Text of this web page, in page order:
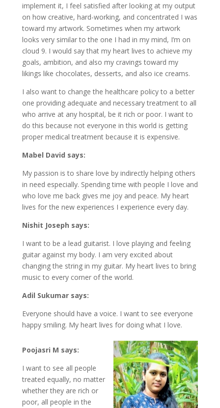
implement it, I feel satisfied after looking at my output
on how creative, hard-working, and concentrated I was
toward my artwork. Sometimes when my artwork
looks very similar to the one I had in my mind, I’m on
cloud 9. I would say that my heart lives to achieve my
goals, ambition, and also my cravings toward my
likings like chocolates, desserts, and also ice creams.
I also want to change the healthcare policy to a better
one providing adequate and necessary treatment to all
who arrive at any hospital, be it rich or poor. I want to
do this because not everyone in this world is getting
proper medical treatment because it is expensive.
Mabel David says:
My passion is to share love by indirectly helping others
in need especially. Spending time with people I love and
who love me back gives me joy and peace. My heart
lives for the new experiences I experience every day.
Nishit Joseph says:
I want to be a lead guitarist. I love playing and feeling
guitar against my body. I am very excited about
changing the string in my guitar. My heart lives to bring
music to every corner of the world.
Adil Sukumar says:
Everyone should have a voice. I want to see everyone
happy smiling. My heart lives for doing what I love.
Poojasri M says:
I want to see all people
treated equally, no matter
whether they are rich or
poor, all people in the